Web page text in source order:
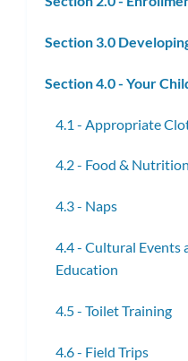
Section 3.0
Section 4.0 - Your
4.1 - Appropriate
4.2 - Food &
4.3 - Naps
4.4 - Cultural Events
Education
4.5 - Toilet Training
4.6 - Field Trips